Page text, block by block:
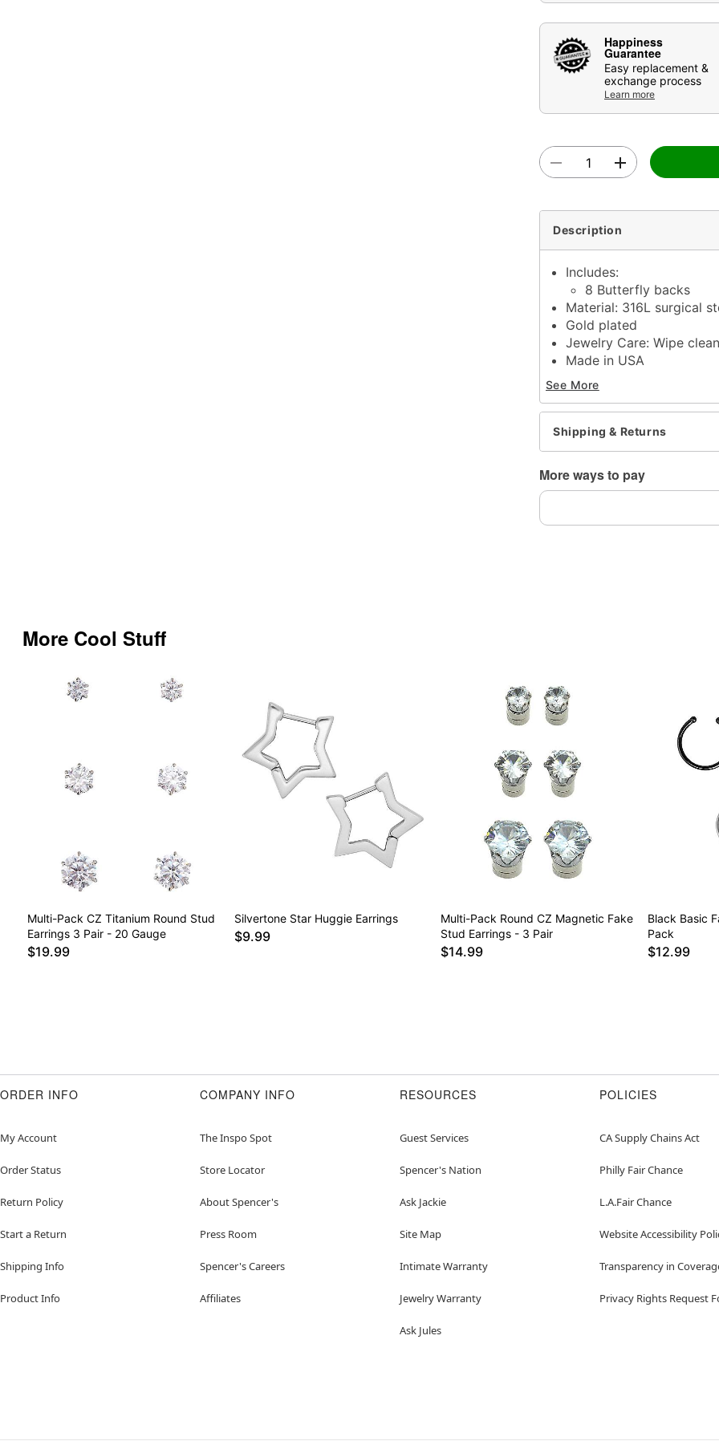
Happiness
Guarantee
Easy replacement &
exchange process
Learn more
Description
Includes:
8 Butterfly backs
Material: 316L surgical
Gold plated
Jewelry Care: Wipe
Made in USA
Note: Do not use any
tarnishing
This is a decorative
Note: May contain trace
See More
Shipping & Returns
More ways to pay
More Cool Stuff
Multi-Pack CZ Titanium Round Stud
Earrings 3 Pair - 20 Gauge
$19.99
Silvertone Star Huggie Earrings
$9.99
Multi-Pack Round CZ Magnetic Fake
Stud Earrings - 3 Pair
$14.99
Black Basic
Pack
$12.99
ORDER INFO
My Account
Order Status
Return Policy
Start a Return
Shipping Info
Product Info
COMPANY INFO
The Inspo Spot
Store Locator
About Spencer's
Press Room
Spencer's Careers
Affiliates
RESOURCES
Guest Services
Spencer's Nation
Ask Jackie
Site Map
Intimate Warranty
Jewelry Warranty
Ask Jules
POLICIES
CA Supply Chains Act
Philly Fair Chance
L.A.Fair Chance
Website Accessibility
Transparency in
Privacy Rights Request